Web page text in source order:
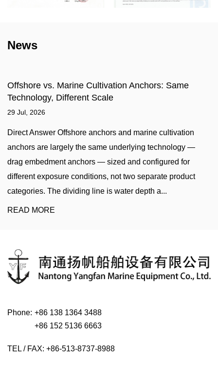
News
Anchors: Same
and marine cultivation
underlying technology —
and configured for
not two separate product
water depth a...
What is a Marine Sinking
A marine sinking stone —
sinker, clump weight, or
heavy weight lowered to the
chain to a buoy, navigation
it in a fixed position. The ri...
Phone: +86 138 1364 3488
+86 152 5136 6663
TEL / FAX: +86-513-8737-8988